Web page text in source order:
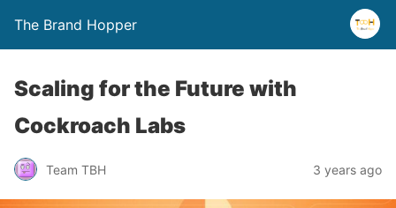
The Brand Hopper
Scaling for the Future with
Cockroach Labs
Team TBH 3 years ago